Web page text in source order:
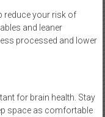
reduce your risk of
and leaner
processed and lower
for brain health. Stay
space as comfortable